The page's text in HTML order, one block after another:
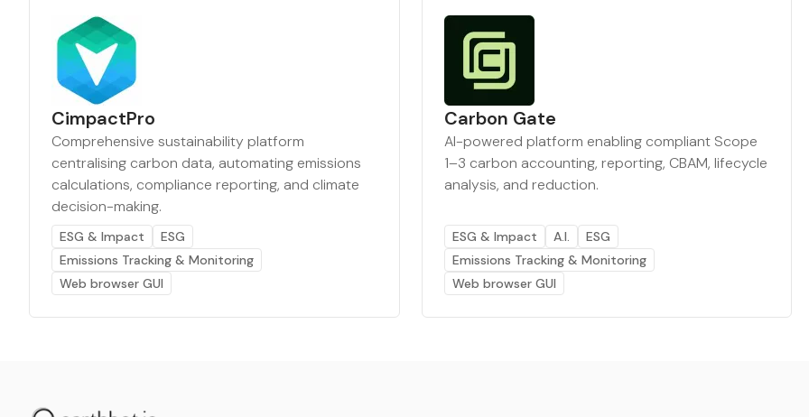
CimpactPro
Comprehensive sustainability platform
centralising carbon data, automating emissions
calculations, compliance reporting, and climate
decision-making.
ESG & Impact
ESG
Emissions Tracking & Monitoring
Web browser GUI
Carbon Gate
AI-powered platform enabling compliant Scope
1–3 carbon accounting, reporting, CBAM, lifecycle
analysis, and reduction.
ESG & Impact A.I.
ESG
Emissions Tracking & Monitoring
Web browser GUI